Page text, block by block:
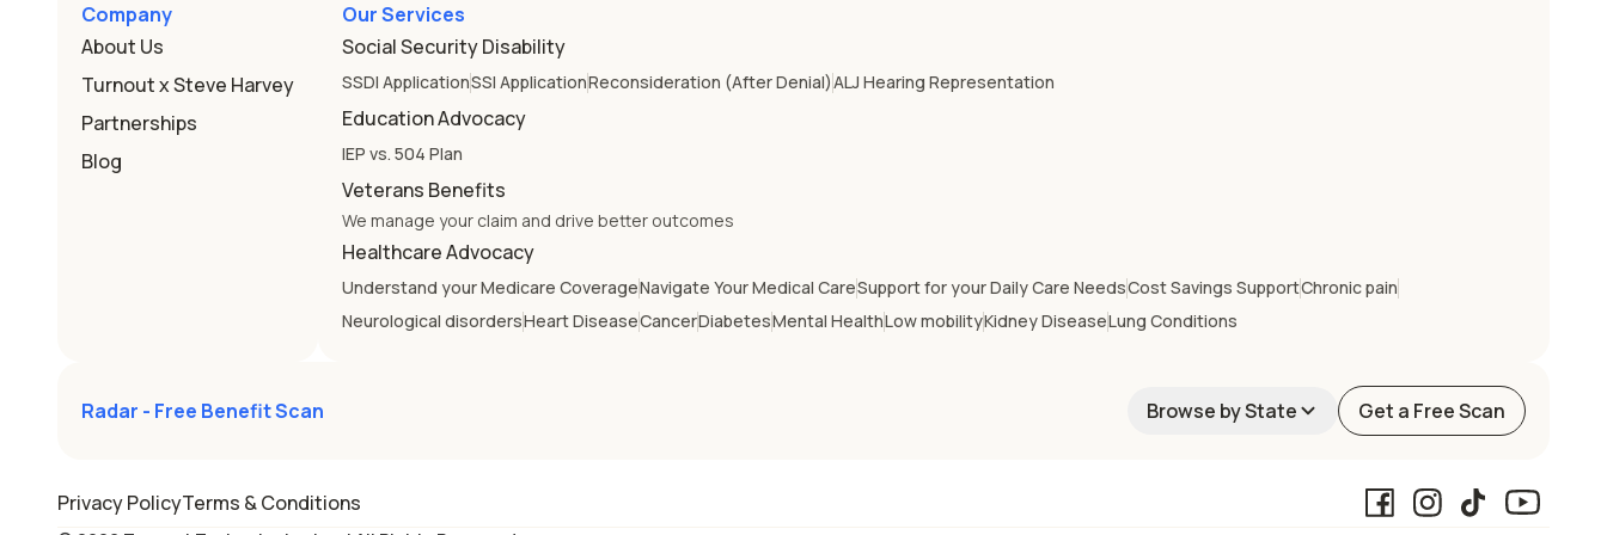
Company
About Us
Turnout x Steve Harvey
Partnerships
Blog
Our Services
Social Security Disability
SSDI ApplicationSSI ApplicationReconsideration (After Denial)ALJ Hearing Representation
Education Advocacy
IEP vs. 504 Plan
Veterans Benefits
We manage your claim and drive better outcomes
Healthcare Advocacy
Understand your Medicare CoverageNavigate Your Medical CareSupport for your Daily Care NeedsCost Savings SupportChronic pain
Neurological disordersHeart DiseaseCancerDiabetesMental HealthLow mobilityKidney DiseaseLung Conditions
Radar - Free Benefit Scan Browse by State
Get a Free Scan
Privacy PolicyTerms & Conditions